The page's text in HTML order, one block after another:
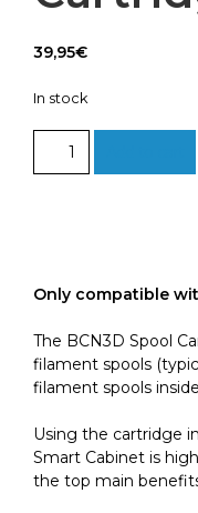
39,95€
In stock
Spool
Only compatible
The BCN3D Spool
filament spools
filament spools
Using the cartridge
Smart Cabinet is
the top main